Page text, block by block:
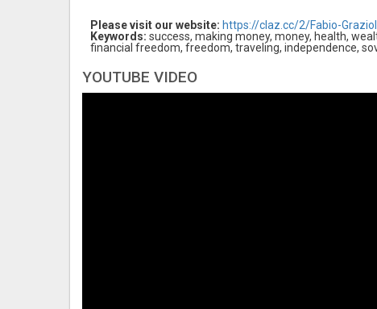
Please visit our website: https://claz.cc/2/Fabio-
Keywords: success, making money, money, health,
financial freedom, freedom, traveling, independence,
YOUTUBE VIDEO